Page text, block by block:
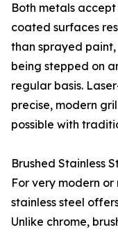
Both metals
coated surfaces
than sprayed
being stepped on
regular basis.
precise, modern
possible with
Brushed Stainless
For very modern or
stainless steel
Unlike chrome,